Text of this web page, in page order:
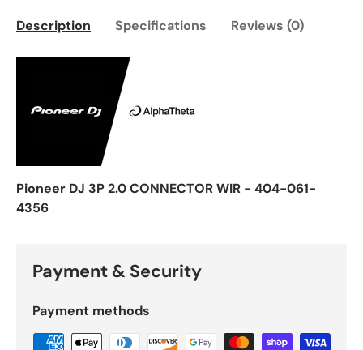
Description Specifications Reviews (0)
Pioneer DJ 3P 2.0 CONNECTOR WIR - 404-061-
4356
Payment & Security
Payment methods